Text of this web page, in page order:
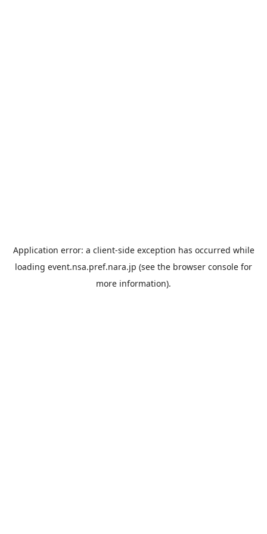
Application error: a client-side exception has occurred while
loading event.nsa.pref.nara.jp (see the browser console for
more information).